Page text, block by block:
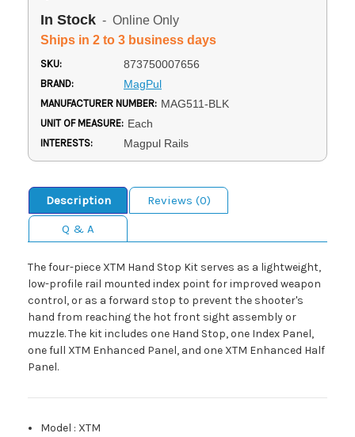
In Stock - Online Only
Ships in 2 to 3 business days
SKU: 873750007656
BRAND: MagPul
MANUFACTURER NUMBER: MAG511-BLK
UNIT OF MEASURE: Each
INTERESTS: Magpul Rails
Description
Reviews (0)
Q & A
The four-piece XTM Hand Stop Kit serves as a lightweight,
low-profile rail mounted index point for improved weapon
control, or as a forward stop to prevent the shooter's
hand from reaching the hot front sight assembly or
muzzle. The kit includes one Hand Stop, one Index Panel,
one full XTM Enhanced Panel, and one XTM Enhanced Half
Panel.
Model : XTM